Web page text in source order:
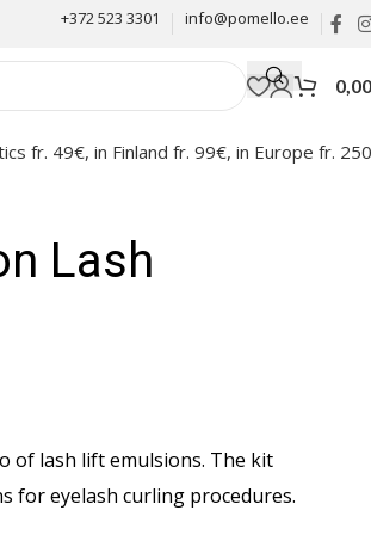
+372 523 3301 info@pomello.ee
0,00
fr. 49€, in Finland fr. 99€, in Europe fr.
Lash
of lash lift emulsions. The kit
for eyelash curling procedures.